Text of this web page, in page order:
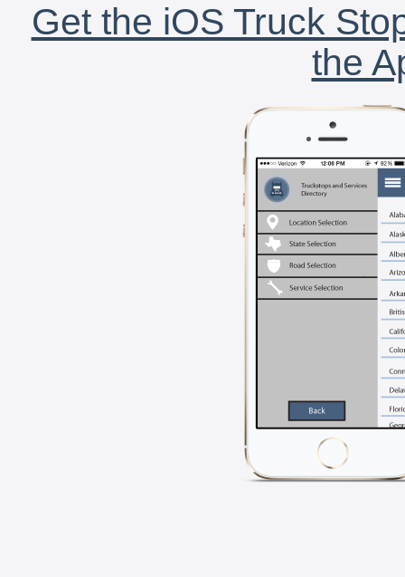
Get the iOS Truck
the